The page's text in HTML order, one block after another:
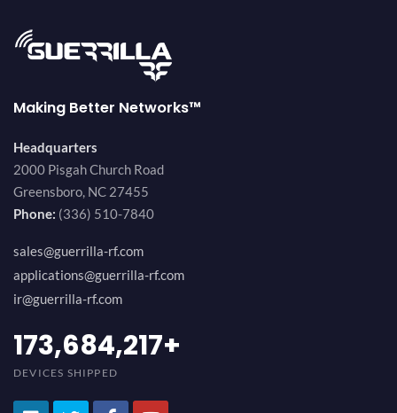
Making Better Networks™
Headquarters
2000 Pisgah Church Road
Greensboro, NC 27455
Phone: (336) 510-7840
sales@guerrilla-rf.com
applications@guerrilla-rf.com
ir@guerrilla-rf.com
194,736,843+
DEVICES SHIPPED